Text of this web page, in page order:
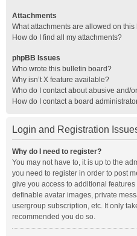
Attachments
What attachments are allowed on this
How do I find all my attachments?
phpBB Issues
Who wrote this bulletin board?
Why isn’t X feature available?
Who do I contact about abusive and/
How do I contact a board
Login and Registration
Why do I need to register?
You may not have to, it is up to the
you need to register in order to post
give you access to additional
definable avatar images, private
usergroup subscription, etc. It only
recommended you do so.